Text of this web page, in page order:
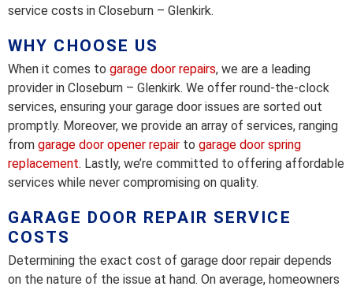
service costs in Closeburn – Glenkirk.
WHY CHOOSE US
When it comes to garage door repairs, we are a leading
provider in Closeburn – Glenkirk. We offer round-the-clock
services, ensuring your garage door issues are sorted out
promptly. Moreover, we provide an array of services, ranging
from garage door opener repair to garage door spring
replacement. Lastly, we’re committed to offering affordable
services while never compromising on quality.
GARAGE DOOR REPAIR SERVICE
COSTS
Determining the exact cost of garage door repair depends
on the nature of the issue at hand. On average, homeowners